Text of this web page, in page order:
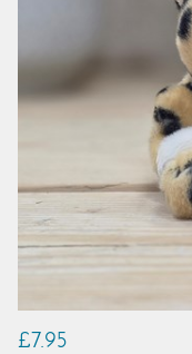
£7.95